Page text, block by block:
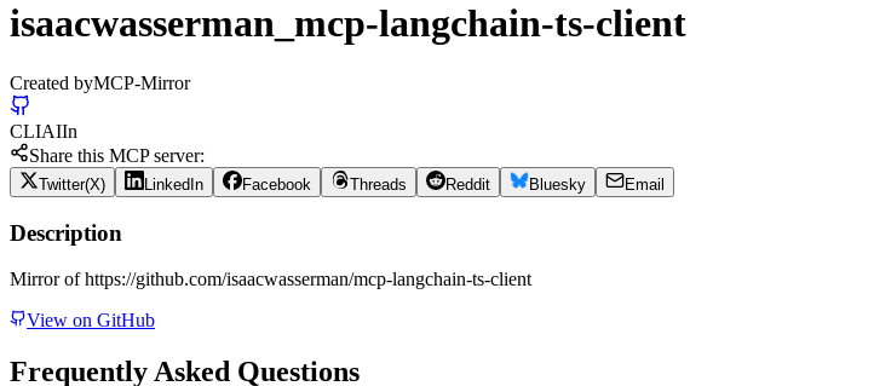
isaacwasserman_mcp-langchain-ts-client
Created byMCP-Mirror
CLIAIIn
Share this MCP server:
Twitter(X) LinkedIn Facebook Threads Reddit Bluesky Email
Description
Mirror of https://github.com/isaacwasserman/mcp-langchain-ts-client
View on GitHub
Frequently Asked Questions